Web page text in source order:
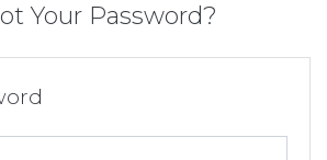
Your Password?